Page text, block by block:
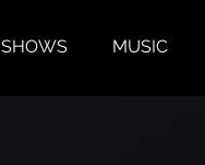
SHOWS MUSIC